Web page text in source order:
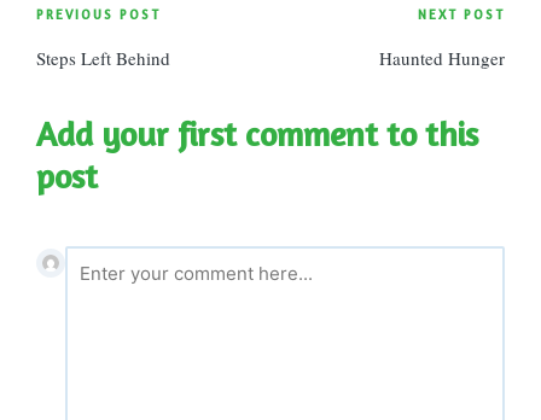
Post
navigation
PREVIOUS POST
Steps Left Behind
NEXT POST
Haunted Hunger
Add your first comment to this
post